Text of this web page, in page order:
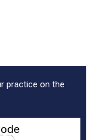
practice on the